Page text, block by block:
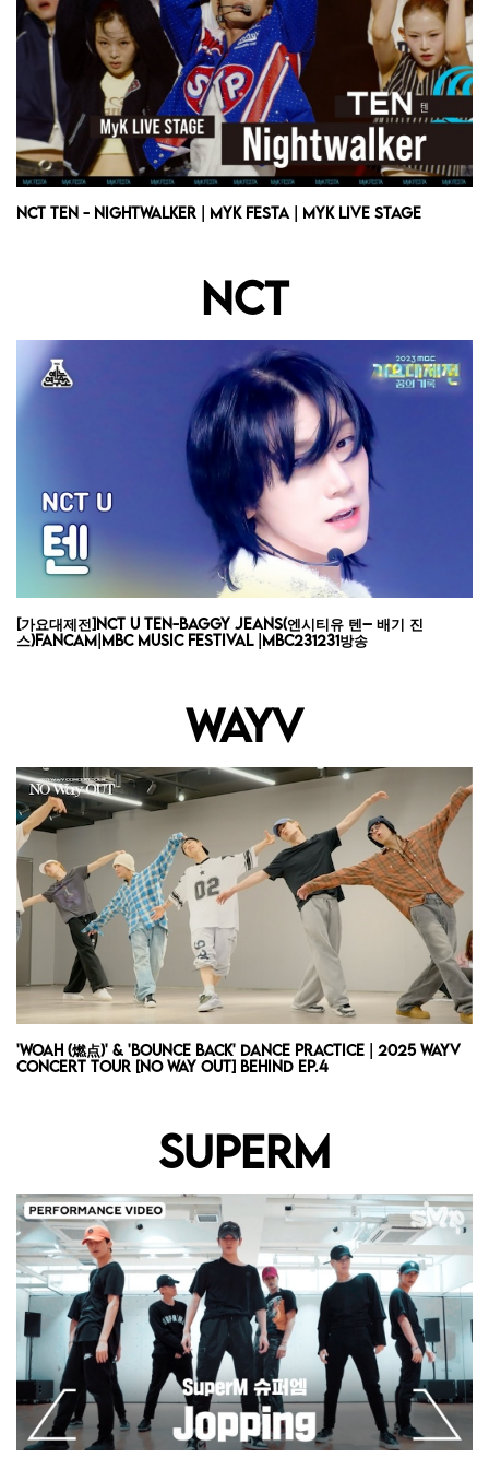
NCT TEN - Nightwalker | MyK FESTA | MyK LIVE STAGE
NCT
[가요대제전]NCT U TEN-Baggy Jeans(엔시티유 텐– 배기 진
스)FanCam|MBC Music Festival |MBC231231방송
WAYV
'WOAH (燃点)' & 'Bounce Back' Dance Practice | 2025 WayV
Concert Tour [NO Way OUT] Behind Ep.4
SUPERM